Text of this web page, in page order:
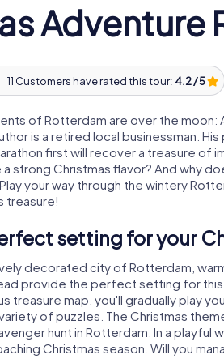
Adventure
11 Customers have rated this tour: 4.2 / 5
of Rotterdam are over the moon:
is a retired local businessman.
first will recover a treasure of
a strong Christmas flavor? And why
your way through the wintery
treasure!
setting for your
decorated city of Rotterdam,
provide the perfect setting for this
treasure map, you'll gradually play
of puzzles. The Christmas
hunt in Rotterdam. In a playful
Christmas season. Will you